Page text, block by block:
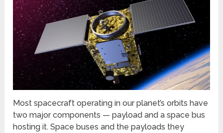
Most spacecraft operating in our planet’s orbits have
two major components — payload and a space bus
hosting it. Space buses and the payloads they